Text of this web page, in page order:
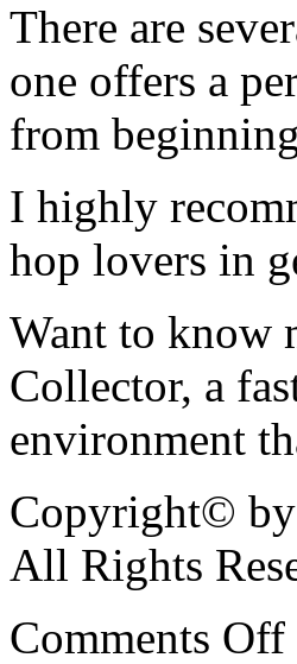
There are
one offers a
from
I highly
hop lovers in
Want to know
Collector, a
environment
Copyright©
All Rights
Comments Off